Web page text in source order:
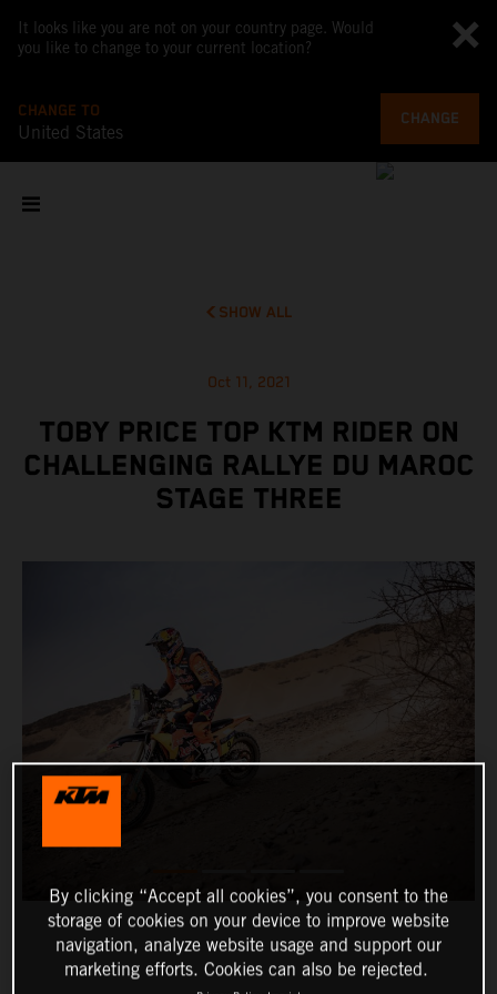
It looks like you are not on your country page. Would
you like to change to your current location?
CHANGE TO
United States
CHANGE
SHOW ALL
Oct 11, 2021
TOBY PRICE TOP KTM RIDER ON
CHALLENGING RALLYE DU MAROC
STAGE THREE
By clicking “Accept all cookies”, you consent to the
storage of cookies on your device to improve website
navigation, analyze website usage and support our
marketing efforts. Cookies can also be rejected.